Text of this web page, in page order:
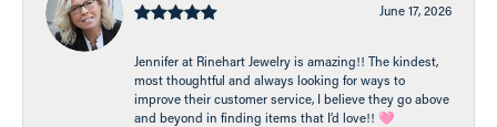
June 17, 2026
Jennifer at Rinehart Jewelry is amazing!! The kindest,
most thoughtful and always looking for ways to
improve their customer service, I believe they go above
and beyond in finding items that I’d love!! 🩷